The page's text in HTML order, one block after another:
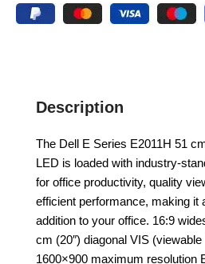
Description
The Dell E Series E2011H 51
LED is loaded with industry-
for office productivity, quality
efficient performance, making it
addition to your office. 16:9
cm (20″) diagonal VIS
1600×900 maximum resolution